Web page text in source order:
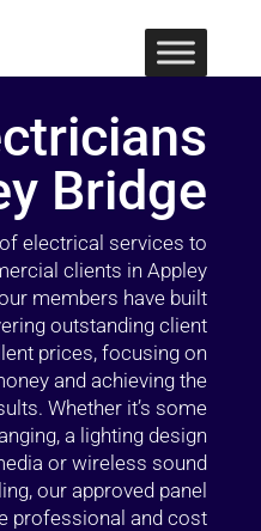
Bridge
electrical services to
clients in Appley
members have built
outstanding client
prices, focusing on
and achieving the
Whether it’s some
a lighting design
or wireless sound
our approved panel
professional and cost